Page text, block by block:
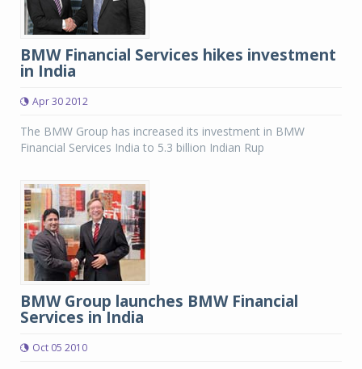
BMW Financial Services hikes investment
in India
Apr 30 2012
The BMW Group has increased its investment in BMW
Financial Services India to 5.3 billion Indian Rup
BMW Group launches BMW Financial
Services in India
Oct 05 2010